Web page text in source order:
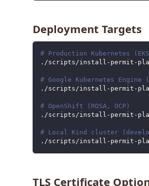
Deployment Targets
# Production Kubernetes
./scripts/install-permit-
# Google Kubernetes Engine
./scripts/install-permit-
# OpenShift (ROSA, OCP)
./scripts/install-permit-
# Local Kind cluster
./scripts/install-permit-
TLS Certificate